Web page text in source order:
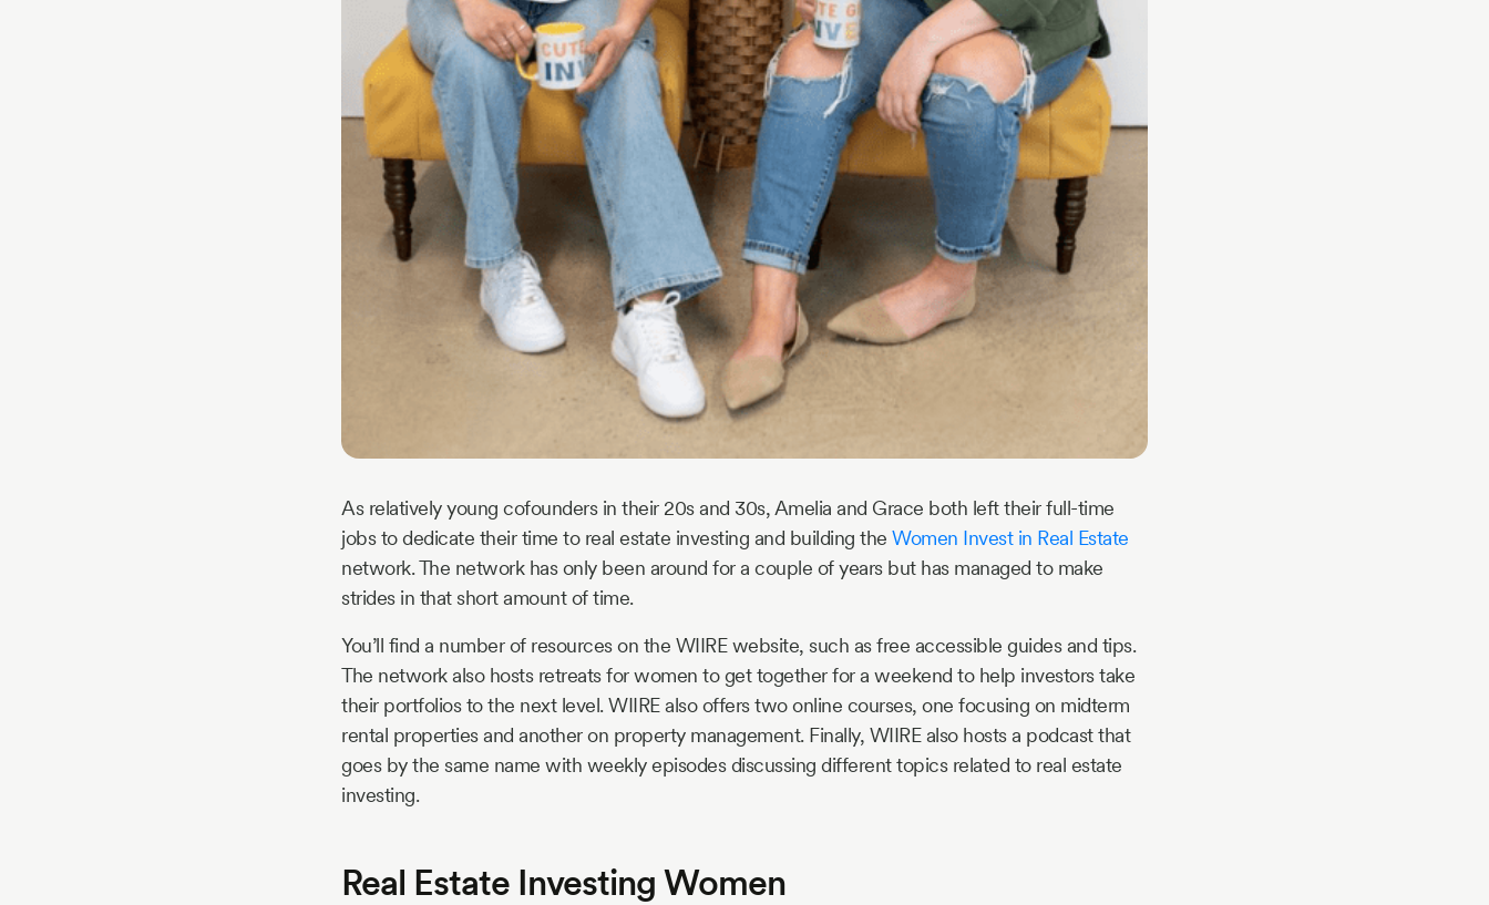
As relatively young cofounders in their 20s and 30s, Amelia and Grace both left their full-time
jobs to dedicate their time to real estate investing and building the Women Invest in Real Estate
network. The network has only been around for a couple of years but has managed to make
strides in that short amount of time.
You’ll find a number of resources on the WIIRE website, such as free accessible guides and tips.
The network also hosts retreats for women to get together for a weekend to help investors take
their portfolios to the next level. WIIRE also offers two online courses, one focusing on midterm
rental properties and another on property management. Finally, WIIRE also hosts a podcast that
goes by the same name with weekly episodes discussing different topics related to real estate
investing.
Real Estate Investing Women